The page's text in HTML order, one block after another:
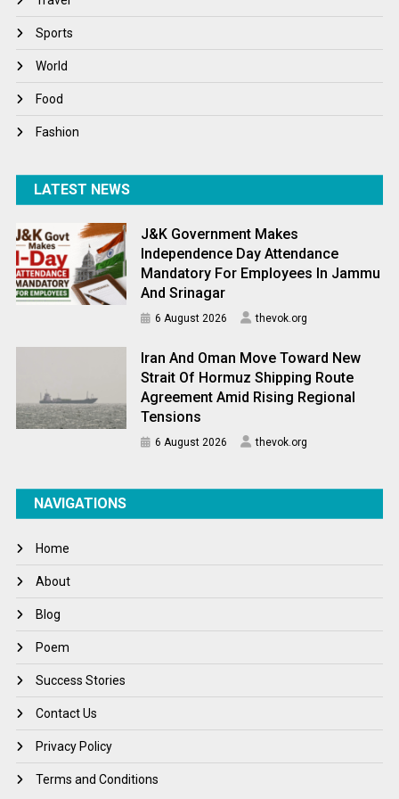
Winter
World
World News
Sports
World
Food
Fashion
LATEST NEWS
J&K Government Makes
Independence Day Attendance
Mandatory For Employees In Jammu
And Srinagar
6 August 2026 thevok.org
Iran And Oman Move Toward New
Strait Of Hormuz Shipping Route
Agreement Amid Rising Regional
Tensions
6 August 2026 thevok.org
NAVIGATIONS
Home
About
Blog
Poem
Success Stories
Contact Us
Privacy Policy
Terms and Conditions